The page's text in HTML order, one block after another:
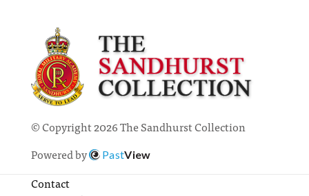
© Copyright 2026 The Sandhurst Collection
Powered by
PastView
Contact